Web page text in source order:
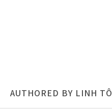
AUTHORED BY LINH TÔ